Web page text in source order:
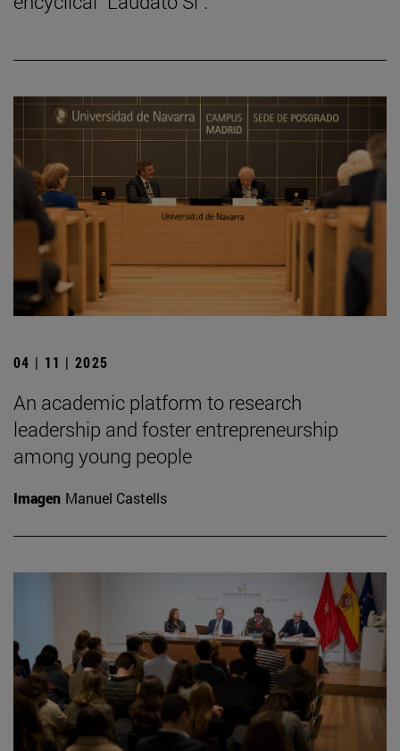
04 | 11 | 2025
An academic platform to research
leadership and foster entrepreneurship
among young people
Imagen Manuel Castells